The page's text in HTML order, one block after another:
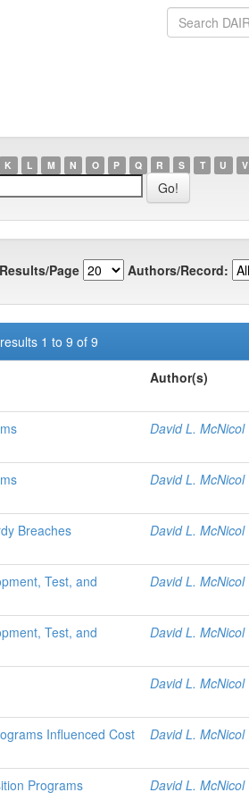
K L M N O P Q R S T U V
Results/Page Authors/Record:
1 to 9 of 9
Author(s)
David L. McNicol
David L. McNicol
Breaches David L. McNicol
Test, and
David L. McNicol
Test, and
David L. McNicol
David L. McNicol
Influenced Cost
David L. McNicol
Programs David L. McNicol